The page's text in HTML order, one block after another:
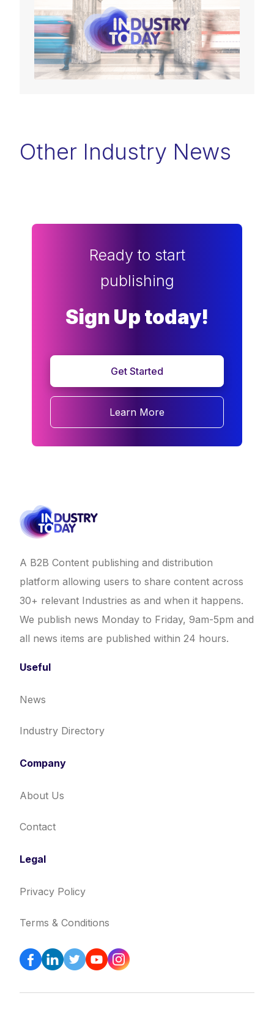
Other Industry News
Ready to start
publishing
Sign Up today!
Get Started
Learn More
A B2B Content publishing and distribution
platform allowing users to share content across
30+ relevant Industries as and when it happens.
We publish news Monday to Friday, 9am-5pm and
all news items are published within 24 hours.
Useful
News
Industry Directory
Company
About Us
Contact
Legal
Privacy Policy
Terms & Conditions